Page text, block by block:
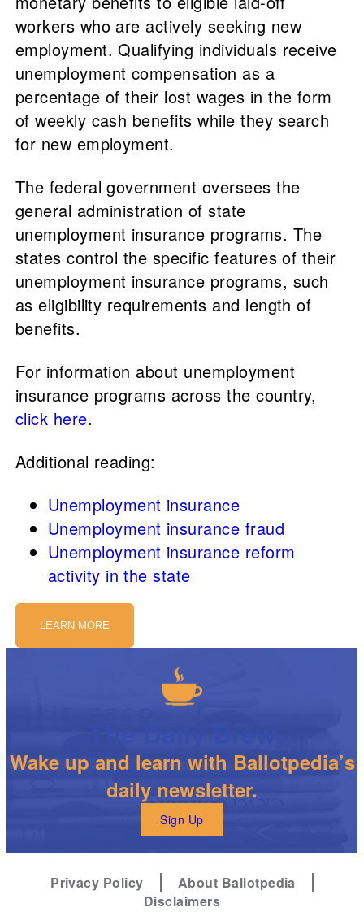
workers who are actively seeking new
employment. Qualifying individuals receive
unemployment compensation as a
percentage of their lost wages in the form
of weekly cash benefits while they search
for new employment.
The federal government oversees the
general administration of state
unemployment insurance programs. The
states control the specific features of their
unemployment insurance programs, such
as eligibility requirements and length of
benefits.
For information about unemployment
insurance programs across the country,
click here.
Additional reading:
Unemployment insurance
Unemployment insurance fraud
Unemployment insurance reform
activity in the state
LEARN MORE
Wake up and learn with Ballotpedia’s
daily newsletter.
Sign Up
Privacy Policy
About Ballotpedia
Disclaimers